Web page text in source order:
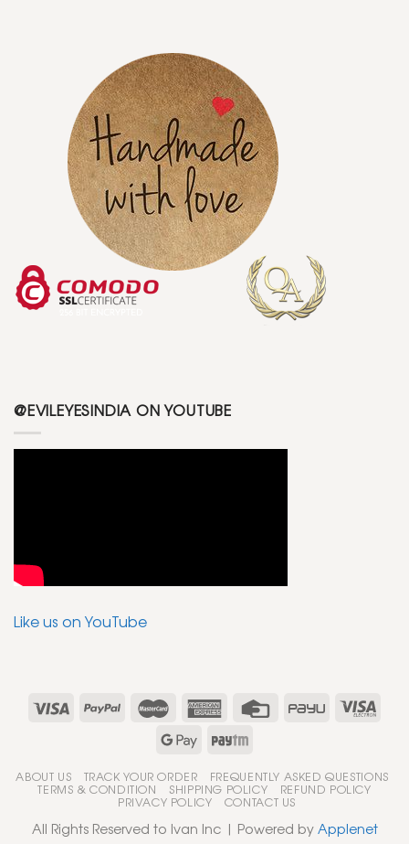
@EVILEYESINDIA ON YOUTUBE
Like us on YouTube
ABOUT US TRACK YOUR ORDER FREQUENTLY ASKED QUESTIONS
TERMS & CONDITION SHIPPING POLICY REFUND POLICY
PRIVACY POLICY CONTACT US
All Rights Reserved to Ivan Inc | Powered byApplenet